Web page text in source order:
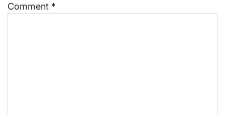
Comment *